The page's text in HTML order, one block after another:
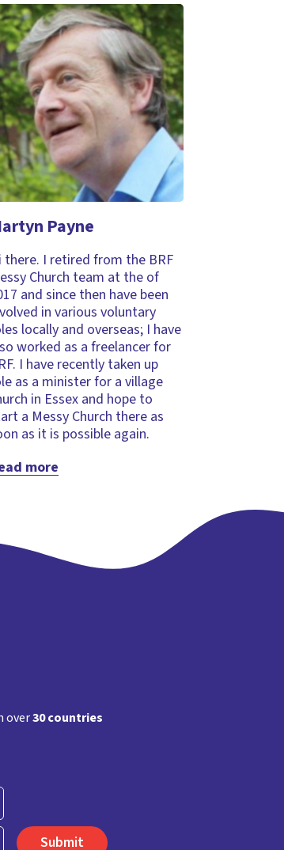
Payne
there. I retired from the BRF
Church team at the of
and since then have been
in various voluntary
locally and overseas; I have
worked as a freelancer for
I have recently taken up
as a minister for a village
in Essex and hope to
a Messy Church there as
as it is possible again.
more
over30 countries